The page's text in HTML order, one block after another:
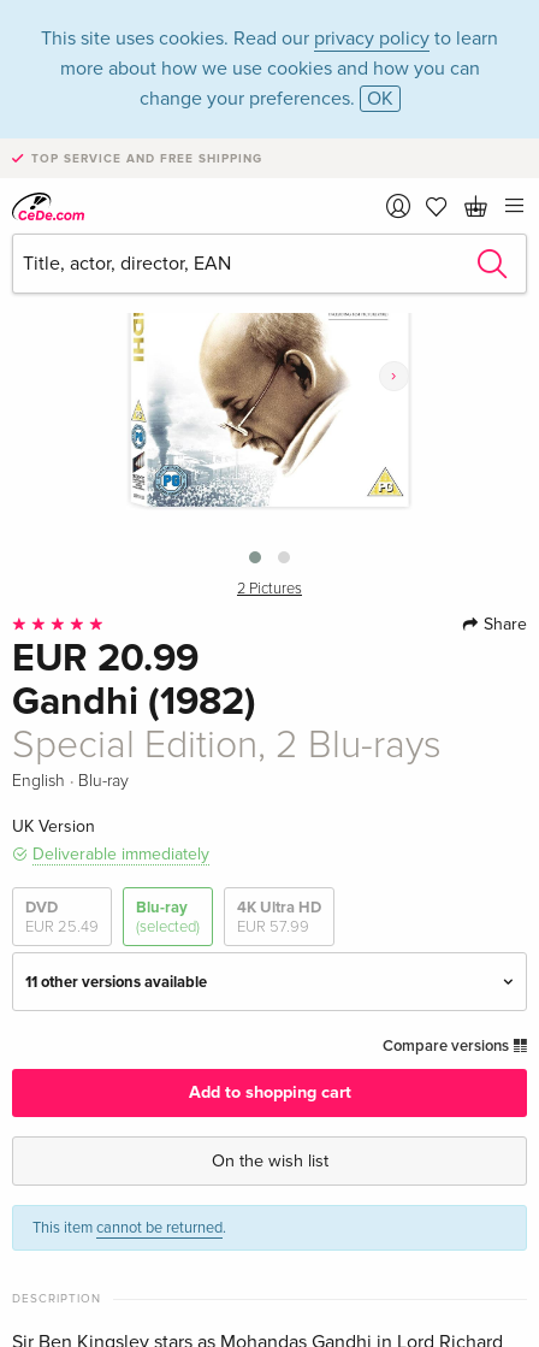
This site uses cookies. Read our privacy policy to learn
more about how we use cookies and how you can
change your preferences. OK
TOP SERVICE AND FREE SHIPPING
›
2 Pictures
Share
EUR 20.99
Gandhi (1982)
Special Edition, 2 Blu-rays
English · Blu-ray
UK Version
Deliverable immediately
DVD
EUR 25.49
Blu-ray
(selected)
4K Ultra HD
EUR 57.99
11 other versions available
EUR 20.99
Limited Edition, Steelbook, 4K Ultra HD + Blu-
ray
EUR 79.49
25th Anniversary Edition, 2 Blu-rays
Sold out
Compare versions
Add to shopping cart
On the wish list
This itemcannot be returned.
DESCRIPTION
Sir Ben Kingsley stars as Mohandas Gandhi in Lord Richard